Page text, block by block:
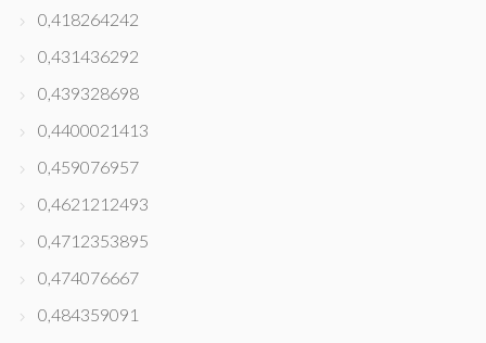
0,418264242
0,431436292
0,439328698
0,4400021413
0,459076957
0,4621212493
0,4712353895
0,474076667
0,484359091